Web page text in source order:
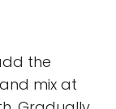
the
and mix at